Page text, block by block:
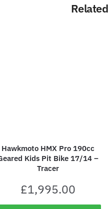
Hawkmoto HMX Pro 190cc
Kids Pit Bike 17/14 –
Tracer
£1,995.00